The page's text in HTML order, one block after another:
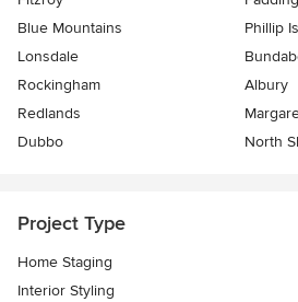
Blue Mountains
Phillip
Lonsdale
Rockingham
Albury
Redlands
Dubbo
North
Project Type
Home Staging
Interior Styling